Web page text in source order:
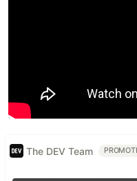
The DEV Team